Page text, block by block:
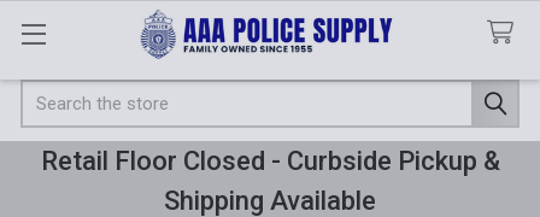
Search
Retail Floor Closed - Curbside Pickup &
Shipping Available